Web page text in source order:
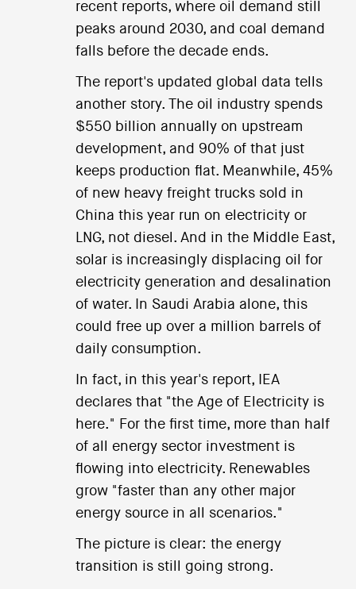
recent reports, where oil demand still
peaks around 2030, and coal demand
falls before the decade ends.
The report's updated global data tells
another story. The oil industry spends
$550 billion annually on upstream
development, and 90% of that just
keeps production flat. Meanwhile, 45%
of new heavy freight trucks sold in
China this year run on electricity or
LNG, not diesel. And in the Middle East,
solar is increasingly displacing oil for
electricity generation and desalination
of water. In Saudi Arabia alone, this
could free up over a million barrels of
daily consumption.
In fact, in this year's report, IEA
declares that "the Age of Electricity is
here." For the first time, more than half
of all energy sector investment is
flowing into electricity. Renewables
grow "faster than any other major
energy source in all scenarios."
The picture is clear: the energy
transition is still going strong.